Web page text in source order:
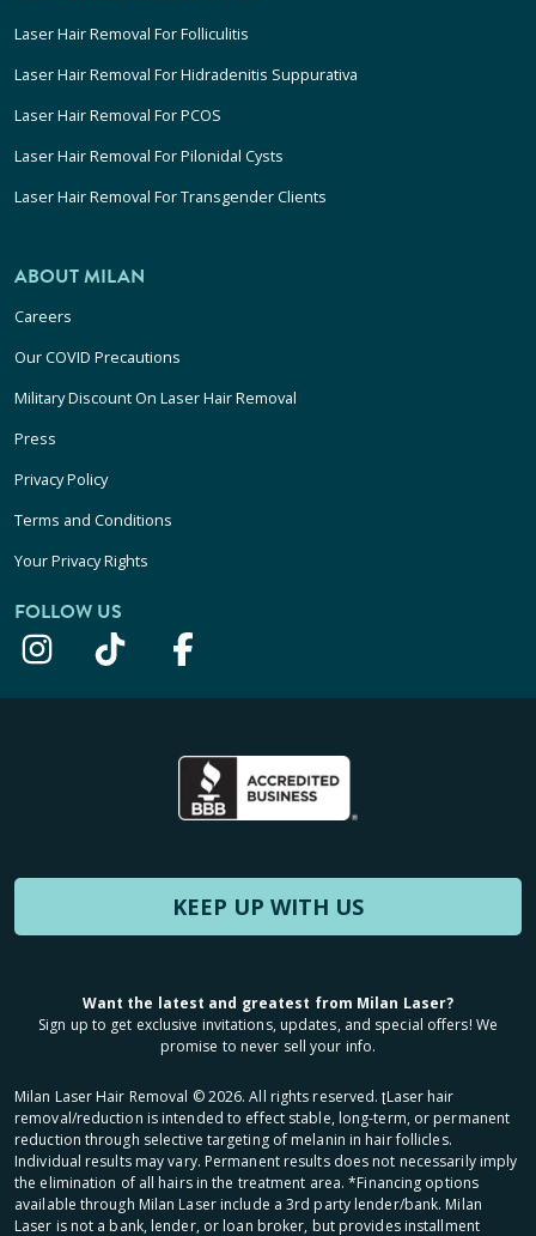
Laser Hair Removal For Folliculitis
Laser Hair Removal For Hidradenitis Suppurativa
Laser Hair Removal For PCOS
Laser Hair Removal For Pilonidal Cysts
Laser Hair Removal For Transgender Clients
ABOUT MILAN
Careers
Our COVID Precautions
Military Discount On Laser Hair Removal
Press
Privacy Policy
Terms and Conditions
Your Privacy Rights
FOLLOW US
KEEP UP WITH US
Want the latest and greatest from Milan Laser?
Sign up to get exclusive invitations, updates, and special offers! We
promise to never sell your info.
Milan Laser Hair Removal ©2026. All rights reserved. ʈLaser hair
removal/reduction is intended to effect stable, long-term, or permanent
reduction through selective targeting of melanin in hair follicles.
Individual results may vary. Permanent results does not necessarily imply
the elimination of all hairs in the treatment area. *Financing options
available through Milan Laser include a 3rd party lender/bank. Milan
Laser is not a bank, lender, or loan broker, but provides installment